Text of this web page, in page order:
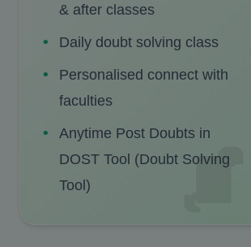
& after classes
Daily doubt solving class
Personalised connect with
faculties
Anytime Post Doubts in
DOST Tool (Doubt Solving
Tool)